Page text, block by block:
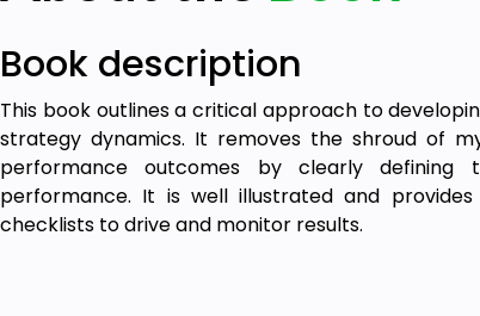
Book description
This book outlines a critical approach to
strategy dynamics. It removes the shroud of
performance outcomes by clearly defining
performance. It is well illustrated and
checklists to drive and monitor results.